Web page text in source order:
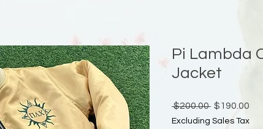
Pi Lambda
Jacket
$200.00 Regular
$190.00
Excluding Sales Tax